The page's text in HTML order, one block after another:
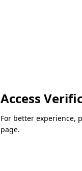
Access
For better experience,
page.